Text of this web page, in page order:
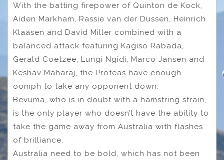
With the batting firepower of Quinton de Kock,
Aiden Markham, Rassie van der Dussen, Heinrich
Klaasen and David Miller combined with a
balanced attack featuring Kagiso Rabada,
Gerald Coetzee, Lungi Ngidi, Marco Jansen and
Keshav Maharaj, the Proteas have enough
oomph to take any opponent down.
Bevuma, who is in doubt with a hamstring strain,
is the only player who doesn’t have the ability to
take the game away from Australia with flashes
of brilliance.
Australia need to be bold, which has not been